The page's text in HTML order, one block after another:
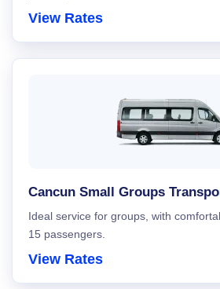
View Rates
Cancun Small Groups
Ideal service for groups, with
15 passengers.
View Rates